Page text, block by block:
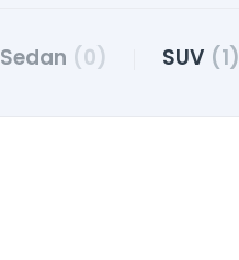
Sedan (0) SUV (1)